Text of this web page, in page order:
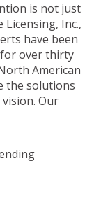
is not just
Inc.,
have been
over thirty
American
the solutions
Our